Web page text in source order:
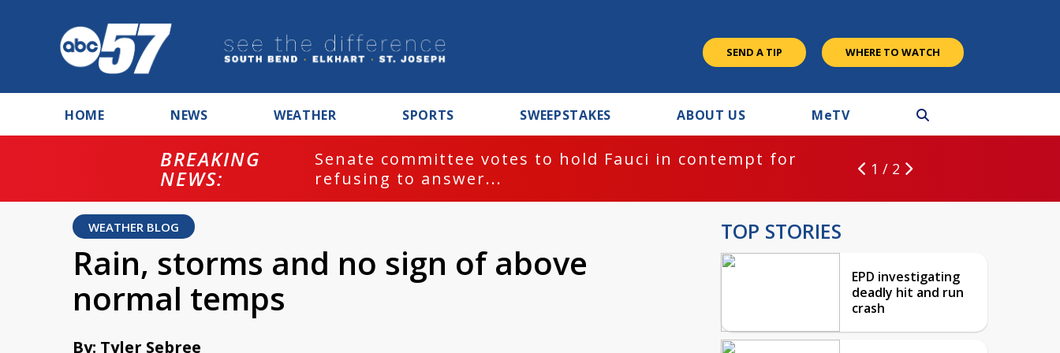
SEND A TIP WHERE TO WATCH
HOME NEWS WEATHER SPORTS SWEEPSTAKES ABOUT US MeTV
BREAKING
NEWS:
Senate committee votes to hold Fauci in contempt for
refusing to answer...
1 / 2
WEATHER BLOG
Rain, storms and no sign of above
normal temps
By: Tyler Sebree
TOP STORIES
EPD investigating
deadly hit and run
crash